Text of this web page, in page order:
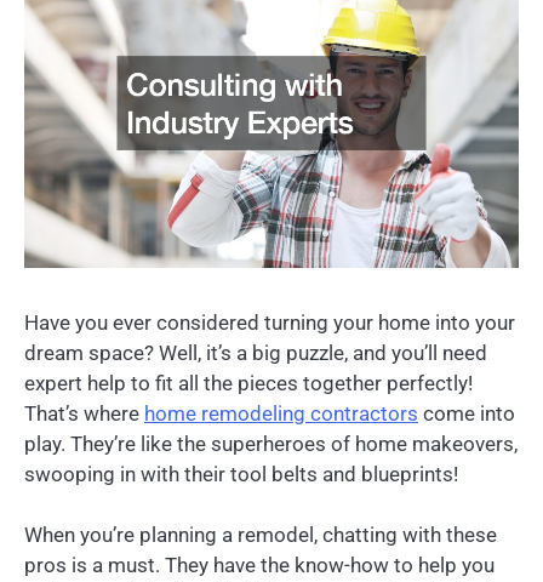
Have you ever considered turning your home into your
dream space? Well, it’s a big puzzle, and you’ll need
expert help to fit all the pieces together perfectly!
That’s where home remodeling contractors come into
play. They’re like the superheroes of home makeovers,
swooping in with their tool belts and blueprints!
When you’re planning a remodel, chatting with these
pros is a must. They have the know-how to help you